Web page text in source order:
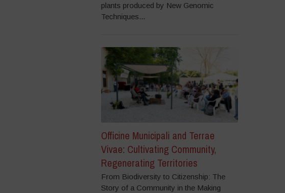
plants produced by New Genomic
Techniques...
Officine Municipali and Terrae
Vivae: Cultivating Community,
Regenerating Territories
From Biodiversity to Citizenship: The
Story of a Community in the Making